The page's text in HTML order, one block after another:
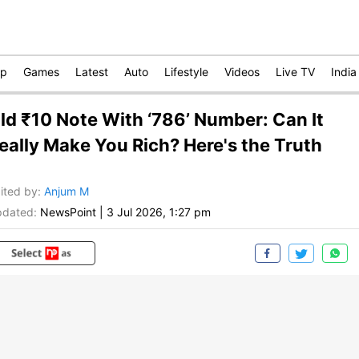
Games Latest Auto Lifestyle Videos Live TV India
₹10 Note With ‘786’ Number: Can It
Make You Rich? Here's the Truth
by: Anjum M
NewsPoint 3 Jul 2026, 1:27 pm